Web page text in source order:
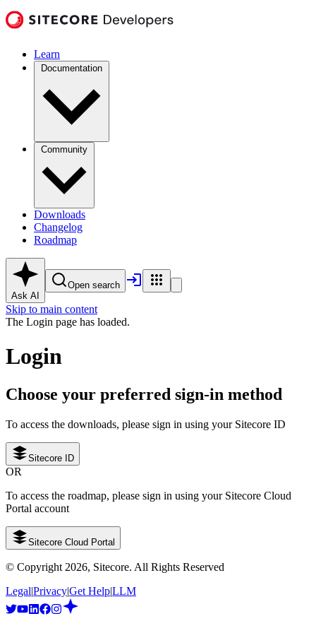
Learn
Documentation
Community
Downloads
Changelog
Roadmap
Ask AI
Open search
Skip to main content
The Login page has loaded.
Login
Choose your preferred sign-in method
To access the downloads, please sign in using your Sitecore ID
Sitecore ID
OR
To access the roadmap, please sign in using your Sitecore Cloud
Portal account
Sitecore Cloud Portal
© Copyright 2026, Sitecore. All Rights Reserved
Legal|Privacy|Get Help|LLM